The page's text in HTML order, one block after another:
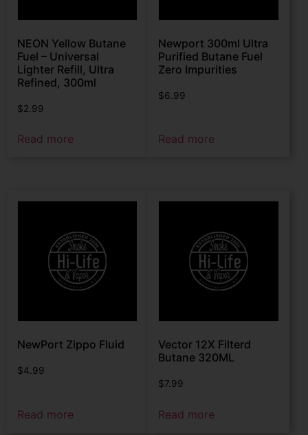
NEON Yellow Butane
Fuel – Universal
Lighter Refill, Ultra
Refined, 300ml
$2.99
Read more
Newport 300ml Ultra
Purified Butane Fuel
Zero Impurities
$6.99
Read more
NewPort Zippo Fluid
$4.99
Read more
Vector 12X Filterd
Butane 320ML
$7.99
Read more